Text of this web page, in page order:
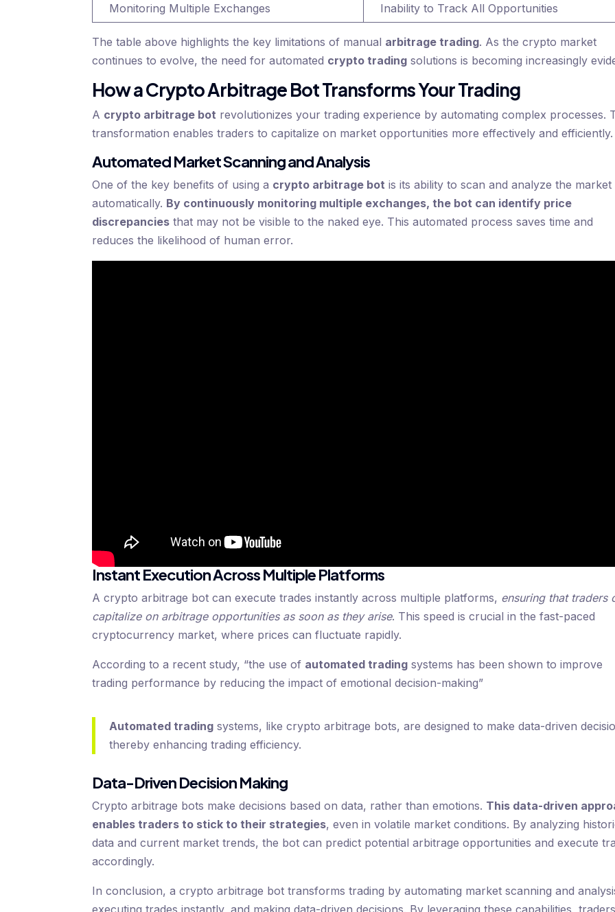
Monitoring Multiple Exchanges
Inability to Track All Opportunities
The table above highlights the key limitations of manual arbitrage trading. As the crypto market
continues to evolve, the need for automated crypto trading solutions is becoming increasingly
How a Crypto Arbitrage Bot Transforms Your Trading
A crypto arbitrage bot revolutionizes your trading experience by automating complex processes.
transformation enables traders to capitalize on market opportunities more effectively and efficiently.
Automated Market Scanning and Analysis
One of the key benefits of using a crypto arbitrage bot is its ability to scan and analyze the market
automatically. By continuously monitoring multiple exchanges, the bot can identify price
discrepancies that may not be visible to the naked eye. This automated process saves time and
reduces the likelihood of human error.
Instant Execution Across Multiple Platforms
A crypto arbitrage bot can execute trades instantly across multiple platforms, ensuring that traders
capitalize on arbitrage opportunities as soon as they arise. This speed is crucial in the fast-paced
cryptocurrency market, where prices can fluctuate rapidly.
According to a recent study, “the use of automated trading systems has been shown to improve
trading performance by reducing the impact of emotional decision-making”
Automated trading systems, like crypto arbitrage bots, are designed to make data-driven
thereby enhancing trading efficiency.
Data-Driven Decision Making
Crypto arbitrage bots make decisions based on data, rather than emotions. This data-driven
enables traders to stick to their strategies, even in volatile market conditions. By analyzing
data and current market trends, the bot can predict potential arbitrage opportunities and execute
accordingly.
In conclusion, a crypto arbitrage bot transforms trading by automating market scanning and
executing trades instantly, and making data-driven decisions. By leveraging these capabilities,